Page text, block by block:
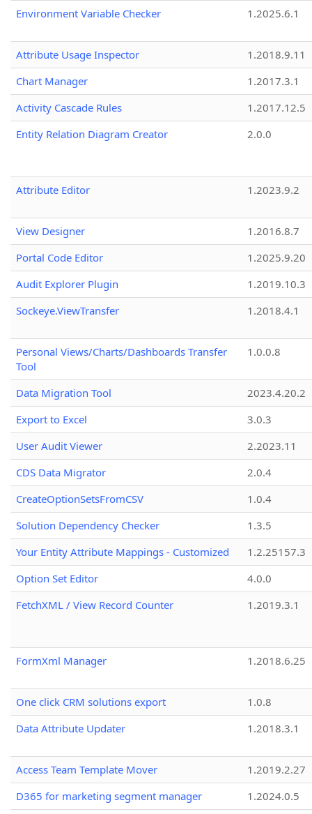
Environment Variable Checker
1.2025.6.1
Attribute Usage Inspector
1.2018.9.11
Chart Manager
1.2017.3.1
Activity Cascade Rules
1.2017.12.5
Entity Relation Diagram Creator
2.0.0
Attribute Editor 1.2023.9.2
View Designer
1.2016.8.7
Portal Code Editor
1.2025.9.20
Audit Explorer Plugin
1.2019.10.3
Sockeye.ViewTransfer
1.2018.4.1
Personal Views/Charts/Dashboards Transfer
Tool
1.0.0.8
Data Migration Tool
2023.4.20.2
Export to Excel
3.0.3
User Audit Viewer
2.2023.11
CDS Data Migrator
2.0.4
CreateOptionSetsFromCSV
1.0.4
Solution Dependency Checker
1.3.5
Your Entity Attribute Mappings - Customized
1.2.25157.3
Option Set Editor
4.0.0
FetchXML / View Record Counter
1.2019.3.1
FormXml Manager 1.2018.6.25
One click CRM solutions export
1.0.8
Data Attribute Updater
1.2018.3.1
Access Team Template Mover
1.2019.2.27
D365 for marketing segment manager
1.2024.0.5